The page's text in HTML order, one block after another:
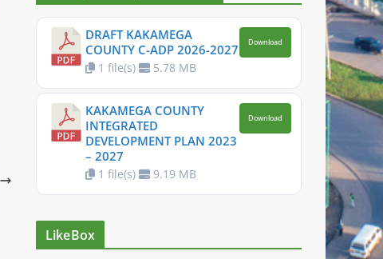
DRAFT KAKAMEGA
COUNTY C-ADP 2026-2027
1 file(s) 5.78 MB
Download
KAKAMEGA COUNTY
INTEGRATED
DEVELOPMENT PLAN 2023
– 2027
1 file(s) 9.19 MB
Download
LikeBox